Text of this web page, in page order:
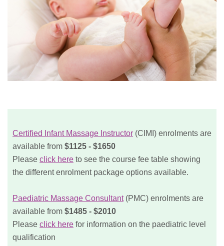
Certified Infant Massage Instructor (CIMI) enrolments are
available from $1125 - $1650
Please click here to see the course fee table showing
the different enrolment package options available.
Paediatric Massage Consultant(PMC) enrolments are
available from $1485 - $2010
Please click here for information on the paediatric level
qualification